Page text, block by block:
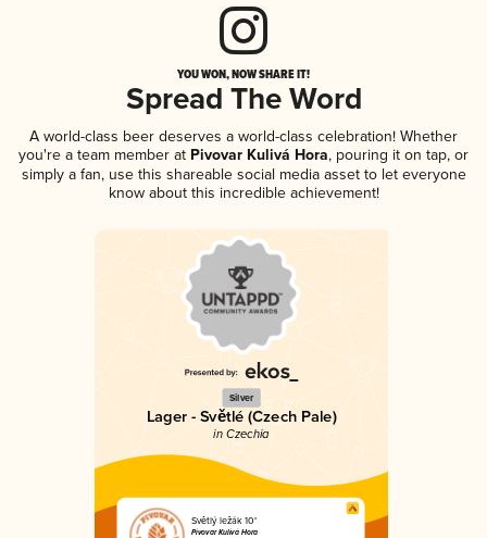
YOU WON, NOW SHARE IT!
Spread The Word
A world-class beer deserves a world-class celebration! Whether
you're a team member at Pivovar Kulivá Hora, pouring it on tap, or
simply a fan, use this shareable social media asset to let everyone
know about this incredible achievement!
Silver
Lager - Světlé (Czech Pale)
in Czechia
Světlý ležák 10°
Pivovar Kulivá Hora